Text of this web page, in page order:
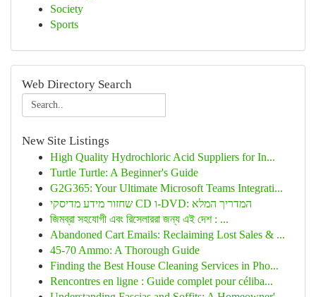
Society
Sports
Web Directory Search
New Site Listings
High Quality Hydrochloric Acid Suppliers for In...
Turtle Turtle: A Beginner's Guide
G2G365: Your Ultimate Microsoft Teams Integrati...
שחזור מידע מדיסקי CD ו-DVD: המדריך המלא
জিমব্রা সহযোগী এবং রিসেলাররা জন্য এই দেশ : ...
Abandoned Cart Emails: Reclaiming Lost Sales & ...
45-70 Ammo: A Thorough Guide
Finding the Best House Cleaning Services in Pho...
Rencontres en ligne : Guide complet pour céliba...